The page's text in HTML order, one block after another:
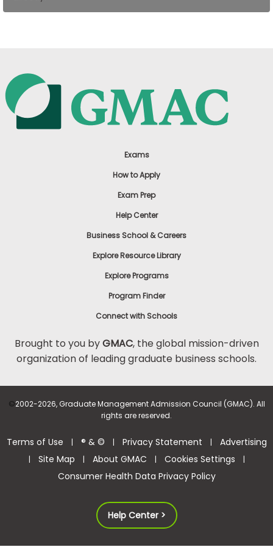
US
Exams
How to Apply
Exam Prep
Help Center
Business School & Careers
Explore Resource Library
Explore Programs
Program Finder
Connect with Schools
Brought to you byGMAC, the global mission-driven
organization of leading graduate business schools.
©2002-2026, Graduate Management Admission Council (GMAC). All
rights are reserved.
Terms of Use | ® & © | Privacy Statement | Advertising
| Site Map | About GMAC | Cookies Settings |
Consumer Health Data Privacy Policy
Help Center >